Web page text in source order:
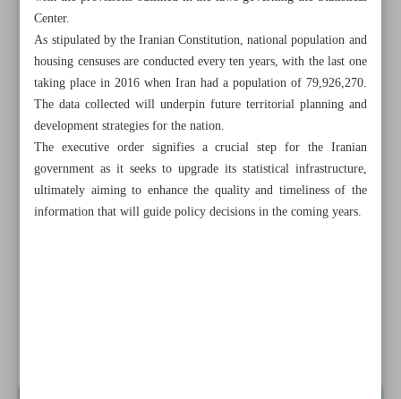
All posts in the page
Over 55,000 visited ‘Picasso in Tehran’ show during
Nowruz holiday
Iran, Kazakhstan forge path to enhanced tourism
Center.
As stipulated by the Iranian Constitution, national population and
housing censuses are conducted every ten years, with the last one
taking place in 2016 when Iran had a population of 79,926,270.
The data collected will underpin future territorial planning and
development strategies for the nation.
The executive order signifies a crucial step for the Iranian
government as it seeks to upgrade its statistical infrastructure,
ultimately aiming to enhance the quality and timeliness of the
information that will guide policy decisions in the coming years.